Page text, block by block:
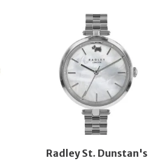
Radley St. Dunstan's